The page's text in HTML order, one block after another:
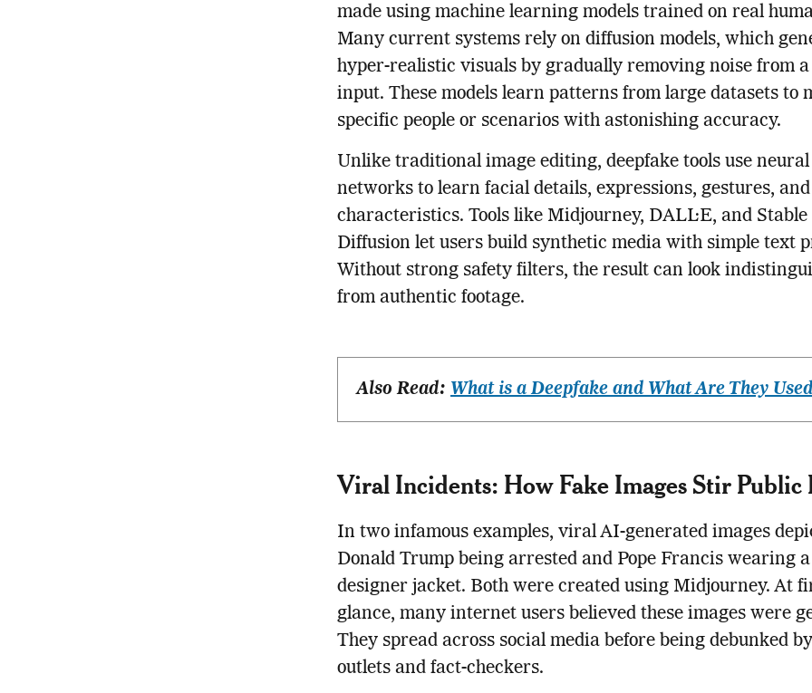
made using machine learning models trained on real
Many current systems rely on diffusion models, which
hyper-realistic visuals by gradually removing noise from
input. These models learn patterns from large datasets to
specific people or scenarios with astonishing accuracy.
Unlike traditional image editing, deepfake tools use neural
networks to learn facial details, expressions, gestures,
characteristics. Tools like Midjourney, DALL·E, and Stable
Diffusion let users build synthetic media with simple text
Without strong safety filters, the result can look
from authentic footage.
Also Read: What is a Deepfake and What Are They
Viral Incidents: How Fake Images Stir Public
In two infamous examples, viral AI-generated images
Donald Trump being arrested and Pope Francis wearing
designer jacket. Both were created using Midjourney. At
glance, many internet users believed these images were
They spread across social media before being debunked
outlets and fact-checkers.